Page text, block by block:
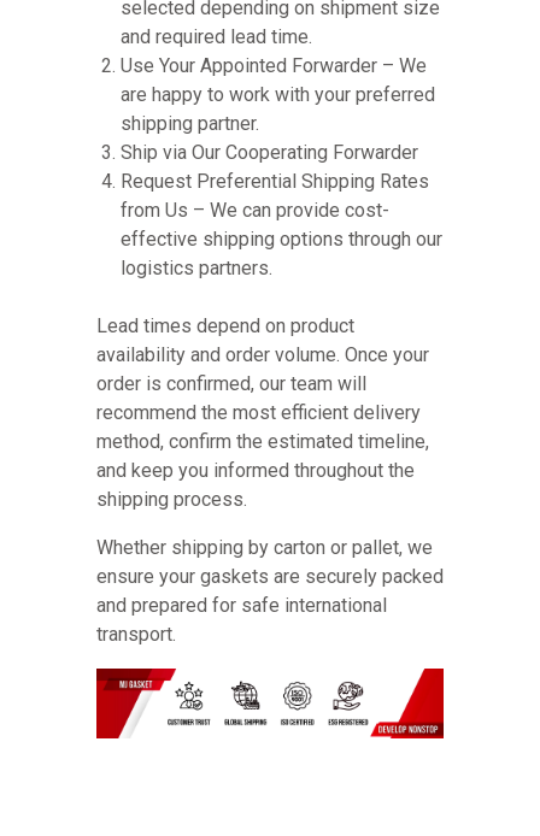
selected depending on shipment size
and required lead time.
Use Your Appointed Forwarder – We
are happy to work with your preferred
shipping partner.
Ship via Our Cooperating Forwarder
Request Preferential Shipping Rates
from Us – We can provide cost-
effective shipping options through our
logistics partners.
Lead times depend on product
availability and order volume. Once your
order is confirmed, our team will
recommend the most efficient delivery
method, confirm the estimated timeline,
and keep you informed throughout the
shipping process.
Whether shipping by carton or pallet, we
ensure your gaskets are securely packed
and prepared for safe international
transport.